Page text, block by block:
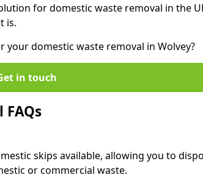
for domestic waste removal in the
is.
domestic waste removal in Wolvey?
in touch
skips available, allowing you to
or commercial waste.